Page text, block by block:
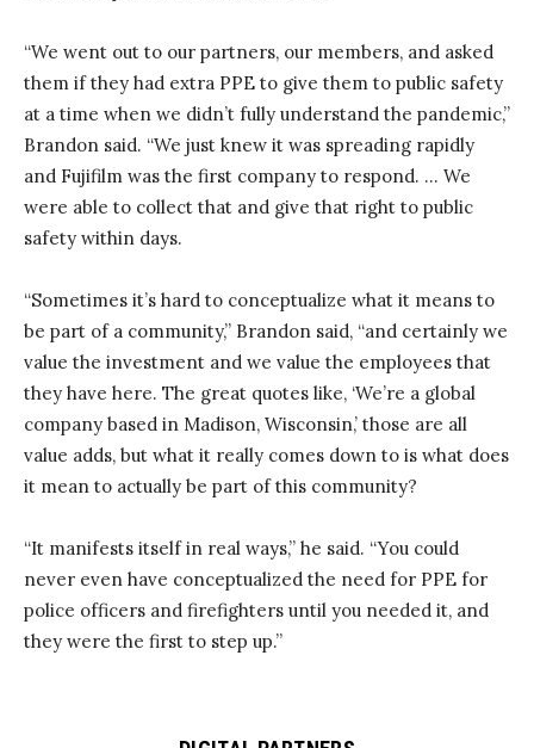
“We went out to our partners, our members, and asked
them if they had extra PPE to give them to public safety
at a time when we didn’t fully understand the pandemic,”
Brandon said. “We just knew it was spreading rapidly
and Fujifilm was the first company to respond. … We
were able to collect that and give that right to public
safety within days.
“Sometimes it’s hard to conceptualize what it means to
be part of a community,” Brandon said, “and certainly we
value the investment and we value the employees that
they have here. The great quotes like, ‘We’re a global
company based in Madison, Wisconsin,’ those are all
value adds, but what it really comes down to is what does
it mean to actually be part of this community?
“It manifests itself in real ways,” he said. “You could
never even have conceptualized the need for PPE for
police officers and firefighters until you needed it, and
they were the first to step up.”